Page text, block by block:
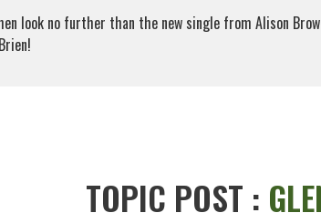
look no further than the new single from Alison
TOPIC POST :